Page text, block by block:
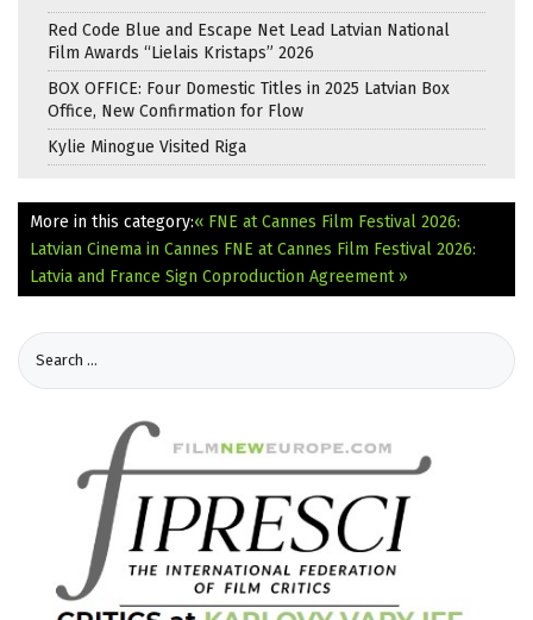
Red Code Blue and Escape Net Lead Latvian National
Film Awards “Lielais Kristaps” 2026
BOX OFFICE: Four Domestic Titles in 2025 Latvian Box
Office, New Confirmation for Flow
Kylie Minogue Visited Riga
More in this category:« FNE at Cannes Film Festival 2026:
Latvian Cinema in Cannes FNE at Cannes Film Festival 2026:
Latvia and France Sign Coproduction Agreement »